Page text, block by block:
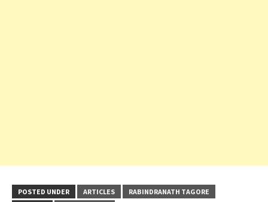
POSTED UNDER ARTICLES
RABINDRANATH TAGORE